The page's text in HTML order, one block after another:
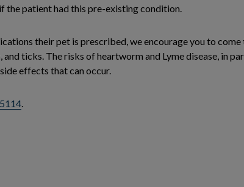
the patient had this pre-existing condition.
their pet is prescribed, we encourage you to
ticks. The risks of heartworm and Lyme disease, in
effects that can occur.
.